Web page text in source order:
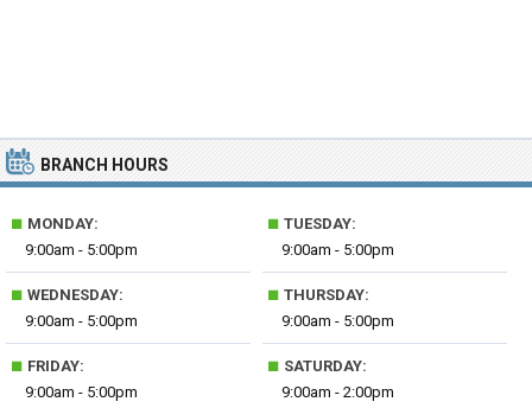
BRANCH HOURS
■ MONDAY:
9:00am - 5:00pm
■ TUESDAY:
9:00am - 5:00pm
■ WEDNESDAY:
9:00am - 5:00pm
■ THURSDAY:
9:00am - 5:00pm
■ FRIDAY:
9:00am - 5:00pm
■ SATURDAY:
9:00am - 2:00pm